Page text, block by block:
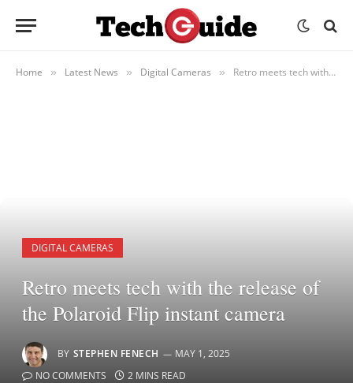
Home » Latest News » Digital Cameras » Retro meets tech with the release of the Polaroid Flip instant camera
DIGITAL CAMERAS
Retro meets tech with the release of
the Polaroid Flip instant camera
BY STEPHEN FENECH
MAY 1, 2025
NO COMMENTS
2 MINS READ